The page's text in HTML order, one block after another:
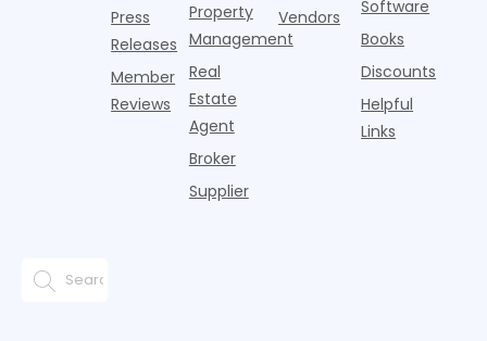
Press
Releases
Member
Reviews
Property
Management
Real
Estate
Agent
Broker
Supplier
Vendors
Software
Books
Discounts
Helpful
Links